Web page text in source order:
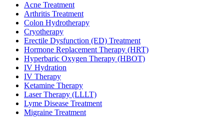
Acne Treatment
Arthritis Treatment
Colon Hydrotherapy
Cryotherapy
Erectile Dysfunction (ED) Treatment
Hormone Replacement Therapy (HRT)
Hyperbaric Oxygen Therapy (HBOT)
IV Hydration
IV Therapy
Ketamine Therapy
Laser Therapy (LLLT)
Lyme Disease Treatment
Migraine Treatment